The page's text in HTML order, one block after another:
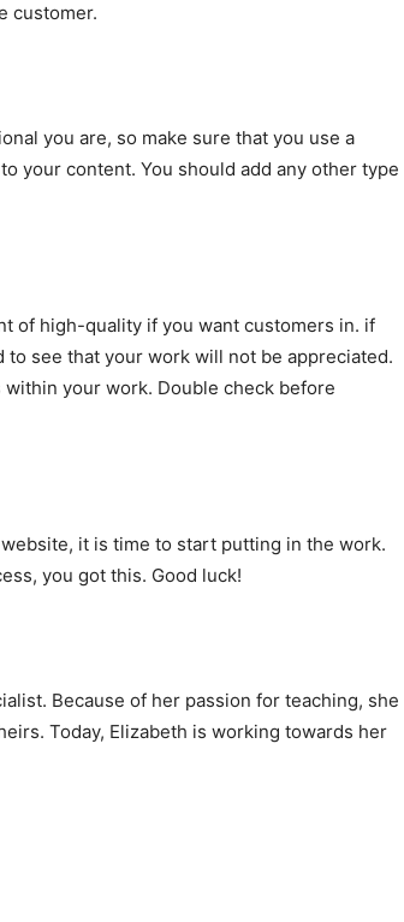
customer.
you are, so make sure that you use a
your content. You should add any other type
of high-quality if you want customers in. if
see that your work will not be appreciated.
your work. Double check before
it is time to start putting in the work.
you got this. Good luck!
Because of her passion for teaching, she
Today, Elizabeth is working towards her